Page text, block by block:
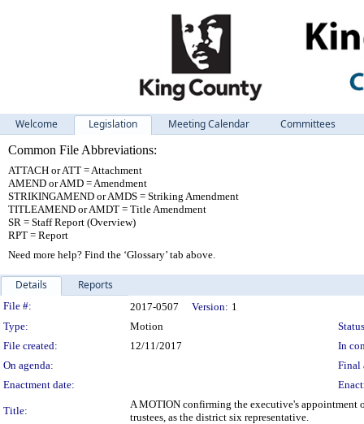
Welcome Legislation Meeting Calendar
Committees
Common File Abbreviations:
ATTACH or ATT = Attachment
AMEND or AMD = Amendment
STRIKINGAMEND or AMDS = Striking Amendment
TITLEAMEND or AMDT = Title Amendment
SR = Staff Report (Overview)
RPT = Report
Need more help? Find the ‘Glossary’ tab above.
Details Reports
Legislation Details
File #: 2017-0507 Version: 1
Type:
Motion
File created:
12/11/2017
In
On agenda:
Final
Enactment date:
Title:
A MOTION confirming the executive's appointment
trustees, as the district six representative.